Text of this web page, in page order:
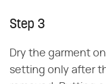
Step 3
Dry the garment
setting only after